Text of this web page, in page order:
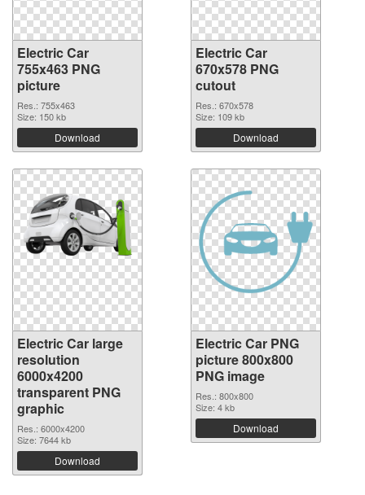
Electric Car
755x463 PNG
picture
Res.: 755x463
Size: 150 kb
Download
Electric Car
670x578 PNG
cutout
Res.: 670x578
Size: 109 kb
Download
Electric Car large
resolution
6000x4200
transparent PNG
graphic
Res.: 6000x4200
Size: 7644 kb
Download
Electric Car PNG
picture 800x800
PNG image
Res.: 800x800
Size: 4 kb
Download